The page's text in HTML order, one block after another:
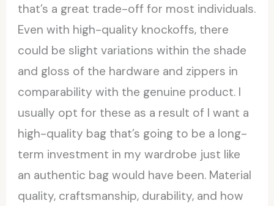
that’s a great trade-off for most individuals.
Even with high-quality knockoffs, there
could be slight variations within the shade
and gloss of the hardware and zippers in
comparability with the genuine product. I
usually opt for these as a result of I want a
high-quality bag that’s going to be a long-
term investment in my wardrobe just like
an authentic bag would have been. Material
quality, craftsmanship, durability, and how